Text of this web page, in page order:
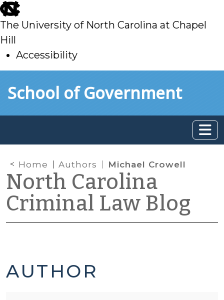
skip
to
main
The University of North Carolina at Chapel
Hill
Accessibility
toSchool of Government
Home Authors Michael Crowell
North Carolina
Criminal Law Blog
MICHAEL
AUTHOR